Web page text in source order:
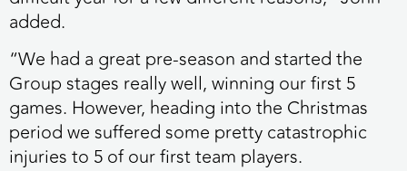
added.
“We had a great pre-season and started the
Group stages really well, winning our first 5
games. However, heading into the Christmas
period we suffered some pretty catastrophic
injuries to 5 of our first team players.